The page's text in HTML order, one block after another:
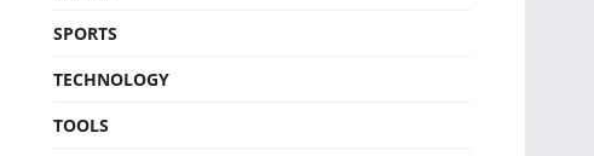
SPORTS
TECHNOLOGY
TOOLS